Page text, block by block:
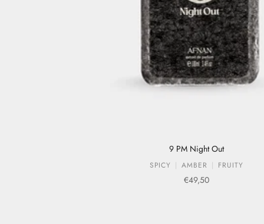
9 PM Night Out
SPICY AMBER FRUITY
Sale price
€49,50